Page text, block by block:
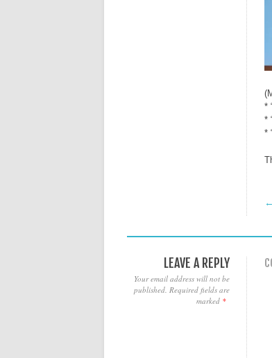
*
*
*
LEAVE A REPLY
Your email address will not be
published. Required fields are
marked *